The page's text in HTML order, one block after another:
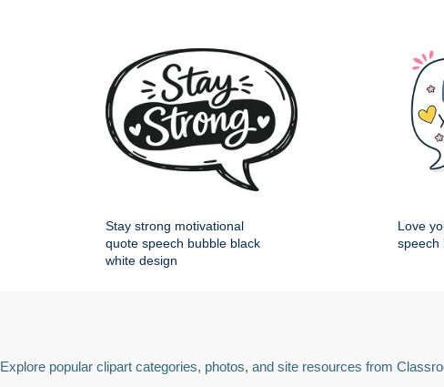
Stay strong motivational
quote speech bubble black
white design
Love
speech
Explore popular clipart categories, photos, and site resources from